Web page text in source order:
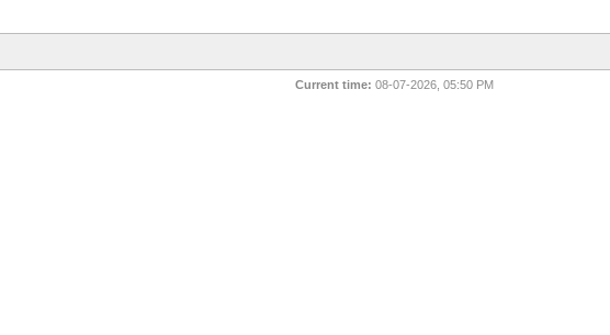
Current time: 08-07-2026, 05:50 PM